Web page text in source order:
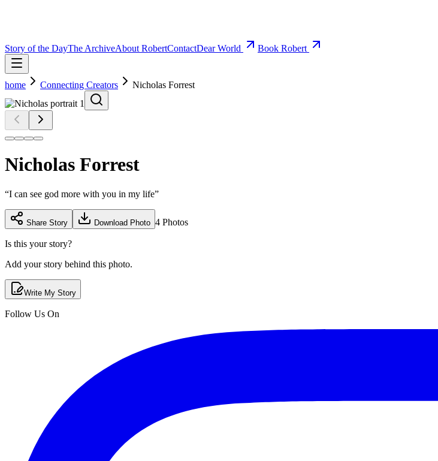
Story of the DayThe ArchiveAbout RobertContactDear World Book Robert
home Connecting Creators Nicholas Forrest
Nicholas Forrest
“I can see god more with you in my life”
Share Story Download Photo 4 Photos
Is this your story?
Add your story behind this photo.
Write My Story
Follow Us On